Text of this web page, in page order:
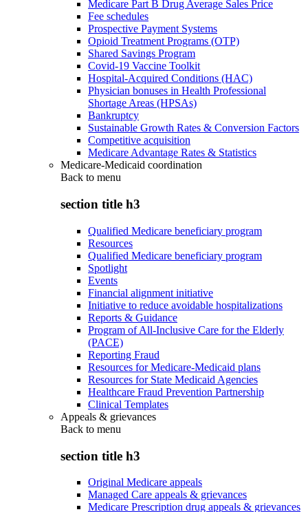
Medicare Part B Drug Average Sales Price
Fee schedules
Prospective Payment Systems
Opioid Treatment Programs (OTP)
Shared Savings Program
Covid-19 Vaccine Toolkit
Hospital-Acquired Conditions (HAC)
Physician bonuses in Health Professional
Shortage Areas (HPSAs)
Bankruptcy
Sustainable Growth Rates & Conversion Factors
Competitive acquisition
Medicare Advantage Rates & Statistics
Medicare-Medicaid coordination
Back to menu
section title h3
Qualified Medicare beneficiary program
Resources
Qualified Medicare beneficiary program
Spotlight
Events
Financial alignment initiative
Initiative to reduce avoidable hospitalizations
Reports & Guidance
Program of All-Inclusive Care for the Elderly
(PACE)
Reporting Fraud
Resources for Medicare-Medicaid plans
Resources for State Medicaid Agencies
Healthcare Fraud Prevention Partnership
Clinical Templates
Appeals & grievances
Back to menu
section title h3
Original Medicare appeals
Managed Care appeals & grievances
Medicare Prescription drug appeals & grievances